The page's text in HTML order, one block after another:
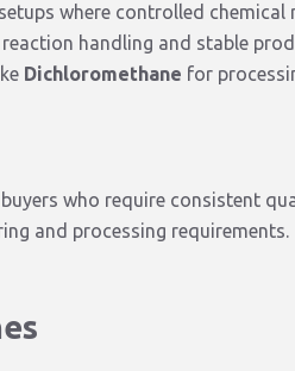
where controlled chemical
handling and stable
Dichloromethane for
who require consistent
and processing requirements.